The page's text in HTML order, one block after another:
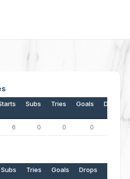
Subs Tries Goals Drops
6 0 0 0
Subs Tries Goals Drops